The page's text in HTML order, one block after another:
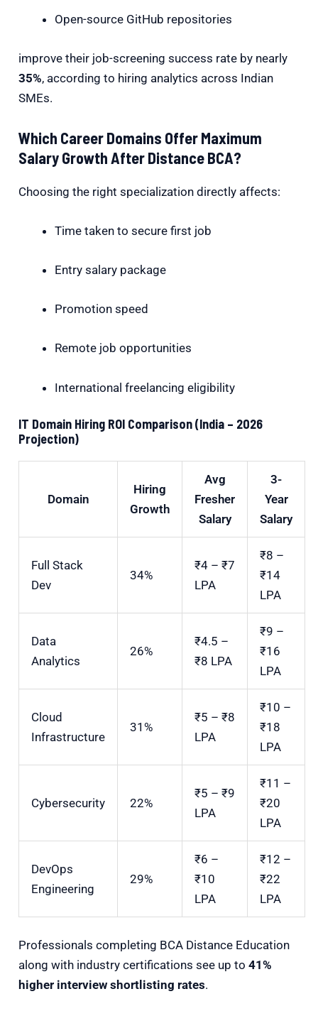
Open-source GitHub repositories
improve their job-screening success rate by nearly
35%, according to hiring analytics across Indian
SMEs.
Which Career Domains Offer Maximum
Salary Growth After Distance BCA?
Choosing the right specialization directly affects:
Time taken to secure first job
Entry salary package
Promotion speed
Remote job opportunities
International freelancing eligibility
IT Domain Hiring ROI Comparison (India – 2026
Projection)
Domain
Hiring
Growth
Avg
Fresher
Salary
3-
Year
Salary
Full Stack
Dev
34%
₹4 – ₹7
LPA
₹8 –
₹14
LPA
Data
Analytics
26%
₹4.5 –
₹8 LPA
₹9 –
₹16
LPA
Cloud
Infrastructure
31%
₹5 – ₹8
LPA
₹10 –
₹18
LPA
Cybersecurity 22%
₹5 – ₹9
LPA
₹11 –
₹20
LPA
DevOps
Engineering
29%
₹6 –
₹10
LPA
₹12 –
₹22
LPA
Professionals completing BCA Distance Education
along with industry certifications see up to41%
higher interview shortlisting rates.